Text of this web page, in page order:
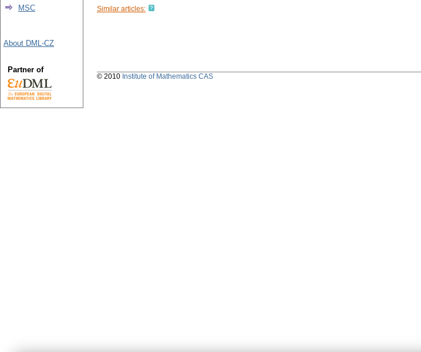
Similar articles:
MSC
About DML-CZ
Partner of
© 2010 Institute of Mathematics CAS